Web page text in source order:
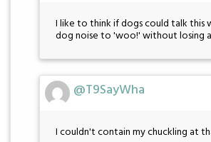
I like to think if dogs could talk this
dog noise to 'woo!' without losing
@T9SayWha
I couldn't contain my chuckling at